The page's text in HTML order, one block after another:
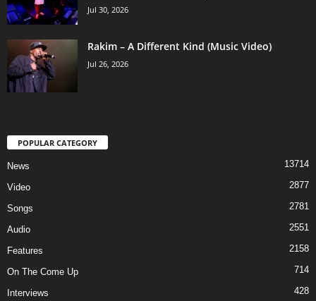
Jul 30, 2026
Rakim – A Different Kind (Music Video)
Jul 26, 2026
POPULAR CATEGORY
News 13714
Video 2877
Songs 2781
Audio 2551
Features 2158
On The Come Up 714
Interviews 428